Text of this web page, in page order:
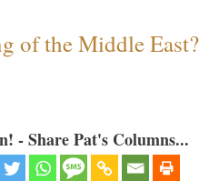
of the Middle East?
- Share Pat's Columns...